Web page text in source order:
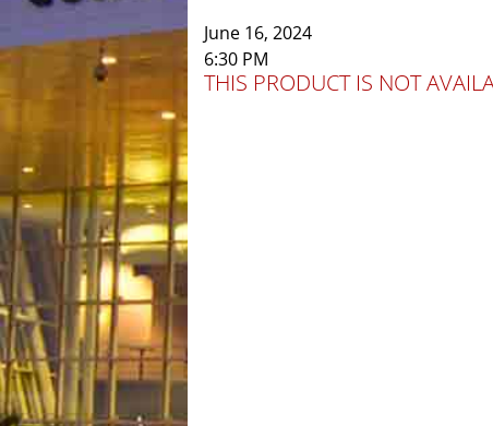
June 16, 2024
6:30 PM
THIS PRODUCT IS NOT